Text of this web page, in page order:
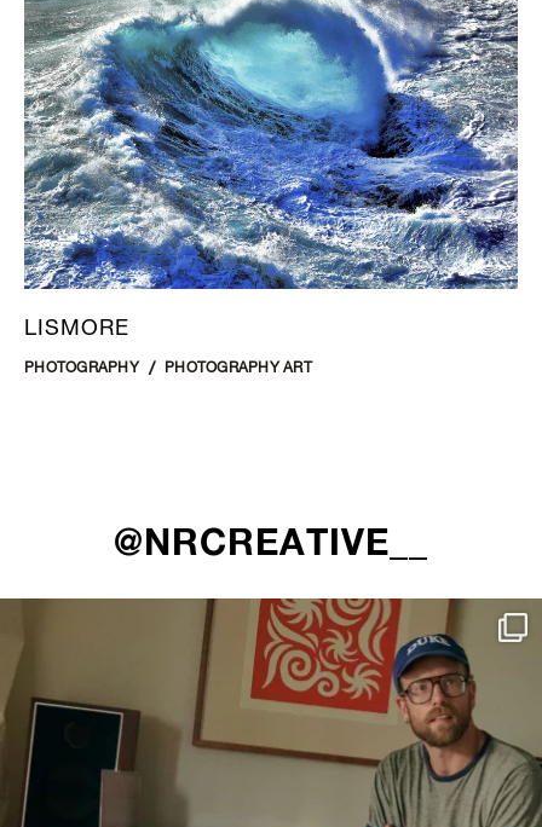
LISMORE
PHOTOGRAPHY PHOTOGRAPHY ART
@NRCREATIVE__